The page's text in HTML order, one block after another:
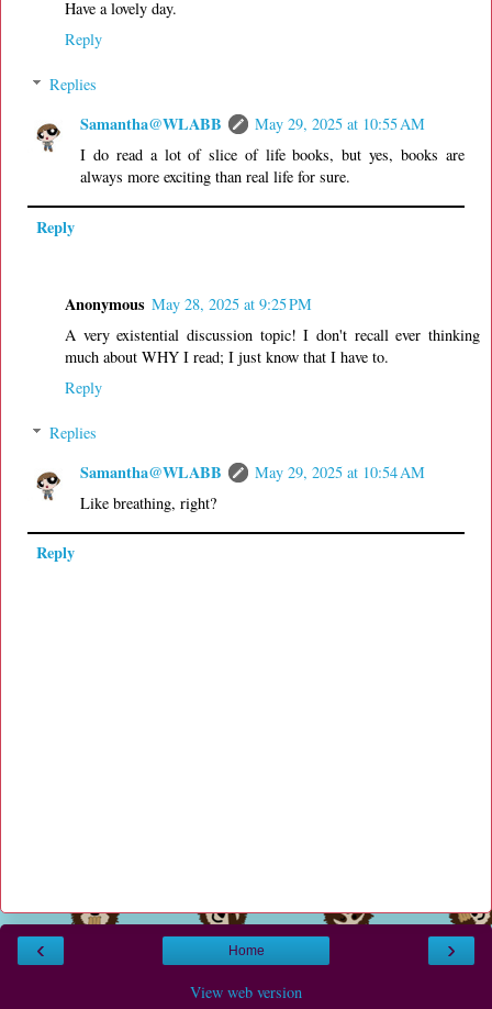
Have a lovely day.
Reply
Replies
Samantha@WLABB
May 29, 2025 at 10:55 AM
I do read a lot of slice of life books, but yes, books are
always more exciting than real life for sure.
Reply
Anonymous May 28, 2025 at 9:25 PM
A very existential discussion topic! I don't recall ever thinking
much about WHY I read; I just know that I have to.
Reply
Replies
Samantha@WLABB
May 29, 2025 at 10:54 AM
Like breathing, right?
Reply
‹ ›
Home
View web version